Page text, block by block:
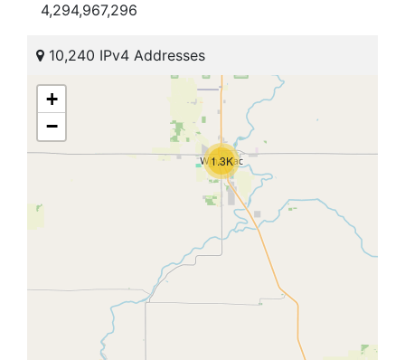
4,294,967,296
10,240 IPv4 Addresses
1.3K
+
−